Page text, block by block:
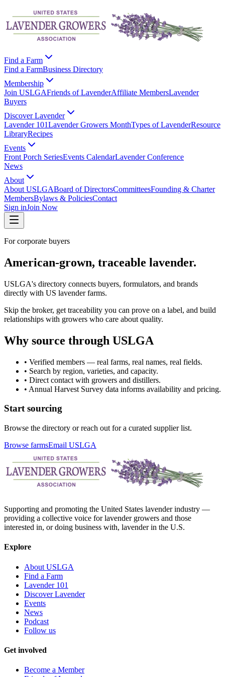
Find a Farm
Find a FarmBusiness Directory
Membership
Join USLGAFriends of LavenderAffiliate MembersLavender
Buyers
Discover Lavender
Lavender 101Lavender Growers MonthTypes of LavenderResource
LibraryRecipes
Events
Front Porch SeriesEvents CalendarLavender Conference
News
About
About USLGABoard of DirectorsCommitteesFounding & Charter
MembersBylaws & PoliciesContact
Sign inJoin Now
For corporate buyers
American-grown, traceable lavender.
USLGA's directory connects buyers, formulators, and brands
directly with US lavender farms.
Skip the broker, get traceability you can prove on a label, and build
relationships with growers who care about quality.
Why source through USLGA
• Verified members — real farms, real names, real fields.
• Search by region, varieties, and capacity.
• Direct contact with growers and distillers.
• Annual Harvest Survey data informs availability and pricing.
Start sourcing
Browse the directory or reach out for a curated supplier list.
Browse farmsEmail USLGA
Supporting and promoting the United States lavender industry —
providing a collective voice for lavender growers and those
interested in, or doing business with, lavender in the U.S.
Explore
About USLGA
Find a Farm
Lavender 101
Discover Lavender
Events
News
Podcast
Follow us
Get involved
Become a Member